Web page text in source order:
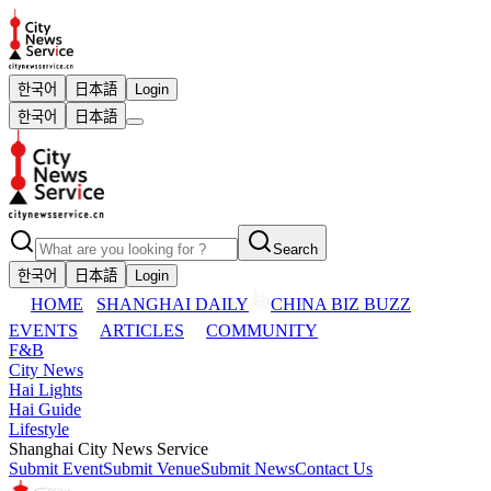
한국어 日本語
Login
한국어
日本語
Search
한국어
日本語 Login
HOME SHANGHAI DAILY
CHINA BIZ BUZZ
EVENTS
ARTICLES
COMMUNITY
F&B
City News
Hai Lights
Hai Guide
Lifestyle
Shanghai City News Service
Submit EventSubmit VenueSubmit NewsContact Us